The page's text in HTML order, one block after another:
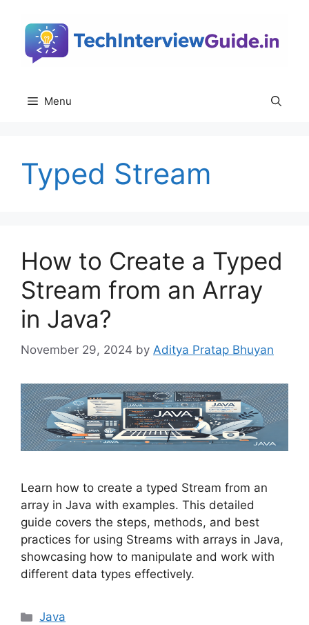
content
Menu
Typed Stream
How to Create a Typed
Stream from an Array
in Java?
November 29, 2024 by Aditya Pratap Bhuyan
Learn how to create a typed Stream from an
array in Java with examples. This detailed
guide covers the steps, methods, and best
practices for using Streams with arrays in Java,
showcasing how to manipulate and work with
different data types effectively.
Categories
Java